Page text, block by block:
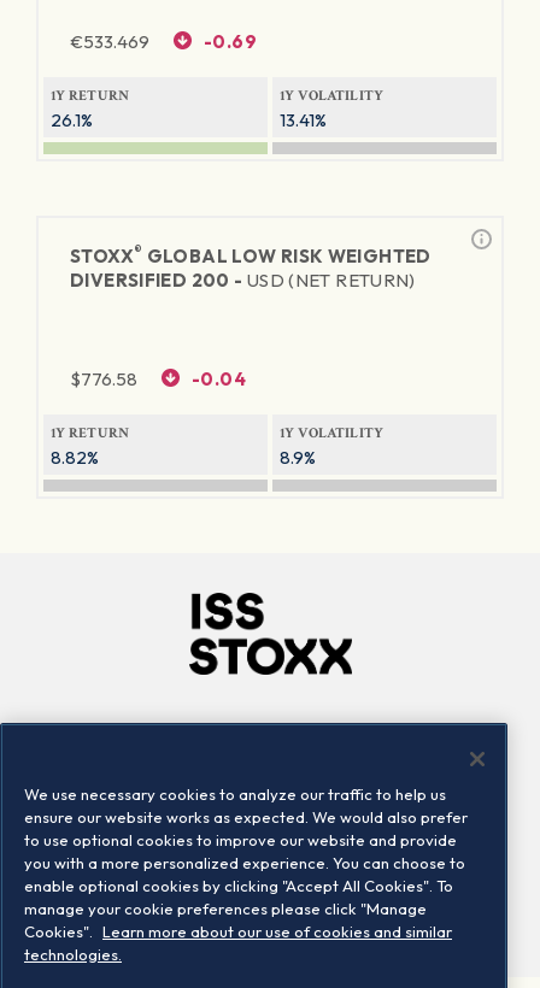
€533.469 -0.69
1Y RETURN
26.1%
1Y VOLATILITY
13.41%
STOXX® GLOBAL LOW RISK WEIGHTED
DIVERSIFIED 200 - USD (NET RETURN)
$776.58 -0.04
1Y RETURN
8.82%
1Y VOLATILITY
8.9%
Locations
Contact us
We use necessary cookies to analyze our traffic to help us
ensure our website works as expected. We would also prefer
to use optional cookies to improve our website and provide
you with a more personalized experience. You can choose to
enable optional cookies by clicking "Accept All Cookies". To
manage your cookie preferences please click "Manage
Cookies".
Learn more about our use of cookies and similar
technologies.